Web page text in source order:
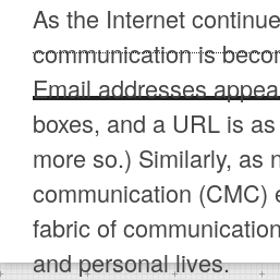
As the Internet
communication is
Email addresses
boxes, and a URL is
more so.) Similarly, as
communication (CMC)
fabric of
and personal lives.